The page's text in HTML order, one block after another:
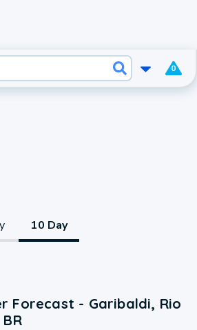
0
10 Day
Forecast - Garibaldi, Rio